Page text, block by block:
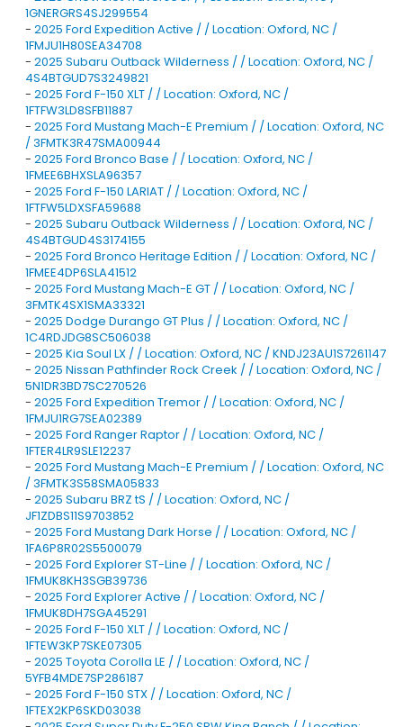
1GNERGRS4SJ299554
- 2025 Ford Expedition Active / / Location: Oxford, NC /
1FMJU1H80SEA34708
- 2025 Subaru Outback Wilderness / / Location: Oxford, NC /
4S4BTGUD7S3249821
- 2025 Ford F-150 XLT / / Location: Oxford, NC /
1FTFW3LD8SFB11887
- 2025 Ford Mustang Mach-E Premium / / Location: Oxford, NC
/ 3FMTK3R47SMA00944
- 2025 Ford Bronco Base / / Location: Oxford, NC /
1FMEE6BHXSLA96357
- 2025 Ford F-150 LARIAT / / Location: Oxford, NC /
1FTFW5LDXSFA59688
- 2025 Subaru Outback Wilderness / / Location: Oxford, NC /
4S4BTGUD4S3174155
- 2025 Ford Bronco Heritage Edition / / Location: Oxford, NC /
1FMEE4DP6SLA41512
- 2025 Ford Mustang Mach-E GT / / Location: Oxford, NC /
3FMTK4SX1SMA33321
- 2025 Dodge Durango GT Plus / / Location: Oxford, NC /
1C4RDJDG8SC506038
- 2025 Kia Soul LX / / Location: Oxford, NC / KNDJ23AU1S7261147
- 2025 Nissan Pathfinder Rock Creek / / Location: Oxford, NC /
5N1DR3BD7SC270526
- 2025 Ford Expedition Tremor / / Location: Oxford, NC /
1FMJU1RG7SEA02389
- 2025 Ford Ranger Raptor / / Location: Oxford, NC /
1FTER4LR9SLE12237
- 2025 Ford Mustang Mach-E Premium / / Location: Oxford, NC
/ 3FMTK3S58SMA05833
- 2025 Subaru BRZ tS / / Location: Oxford, NC /
JF1ZDBS11S9703852
- 2025 Ford Mustang Dark Horse / / Location: Oxford, NC /
1FA6P8R02S5500079
- 2025 Ford Explorer ST-Line / / Location: Oxford, NC /
1FMUK8KH3SGB39736
- 2025 Ford Explorer Active / / Location: Oxford, NC /
1FMUK8DH7SGA45291
- 2025 Ford F-150 XLT / / Location: Oxford, NC /
1FTEW3KP7SKE07305
- 2025 Toyota Corolla LE / / Location: Oxford, NC /
5YFB4MDE7SP286187
- 2025 Ford F-150 STX / / Location: Oxford, NC /
1FTEX2KP6SKD03038